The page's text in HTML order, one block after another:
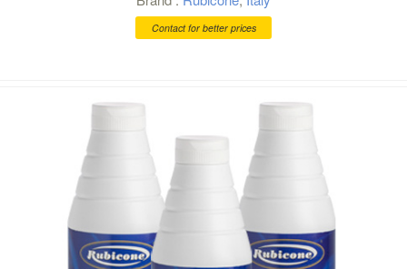
Contact for better prices